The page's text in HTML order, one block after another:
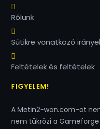
Rólunk
Sütikre vonatkozó
Feltételek és feltételek
FIGYELEM!
A Metin2-won.com-ot
nem tükrözi a